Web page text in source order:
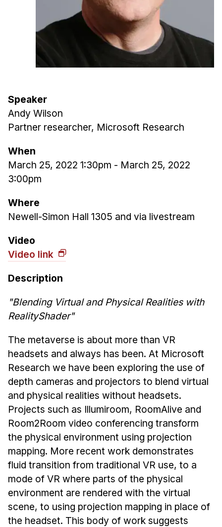
Electives
Capstone Project
MHCI FAQ
Accelerated Master's
B.S. in HCI
Admissions
Additional Major in HCI
Minor in HCI
News & Events
Calendar
Upcoming Seminars
Past Seminars
People
Faculty
Adjunct Faculty
Affiliated Faculty
Postdocs
PhD Students
Technical Staff
Administrative Staff
Administrative Contacts
Speaker
Andy Wilson
Partner researcher, Microsoft Research
When
March 25, 2022 1:30pm - March 25, 2022
3:00pm
Where
Newell-Simon Hall 1305 and via livestream
Video
Video link
Description
"Blending Virtual and Physical Realities with
RealityShader"
The metaverse is about more than VR
headsets and always has been. At Microsoft
Research we have been exploring the use of
depth cameras and projectors to blend virtual
and physical realities without headsets.
Projects such as Illumiroom, RoomAlive and
Room2Room video conferencing transform
the physical environment using projection
mapping. More recent work demonstrates
fluid transition from traditional VR use, to a
mode of VR where parts of the physical
environment are rendered with the virtual
scene, to using projection mapping in place of
the headset. This body of work suggests